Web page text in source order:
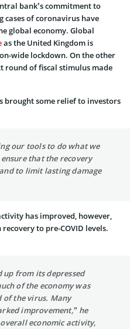
bank’s commitment to
cases of coronavirus have
global economy. Global
as the United Kingdom is
wide lockdown. On the other
round of fiscal stimulus made
brought some relief to investors
our tools to do what we
that the recovery
to limit lasting damage
has improved, however,
to pre-COVID levels.
up from its depressed
of the economy was
of the virus. Many
improvement,” he
economic activity,